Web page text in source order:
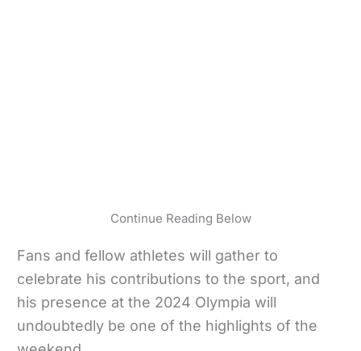
Continue Reading Below
Fans and fellow athletes will gather to
celebrate his contributions to the sport, and
his presence at the 2024 Olympia will
undoubtedly be one of the highlights of the